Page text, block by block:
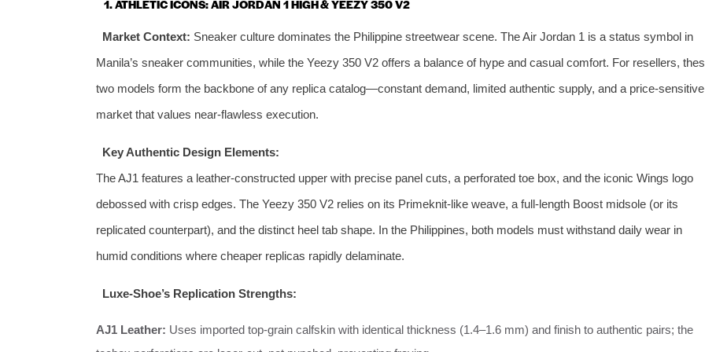
1. ATHLETIC ICONS: AIR JORDAN 1 HIGH & YEEZY 350 V2
Market Context: Sneaker culture dominates the Philippine streetwear scene. The Air Jordan 1 is a status symbol in
Manila’s sneaker communities, while the Yeezy 350 V2 offers a balance of hype and casual comfort. For resellers,
two models form the backbone of any replica catalog—constant demand, limited authentic supply, and a price‑sensitive
market that values near‑flawless execution.
Key Authentic Design Elements:
The AJ1 features a leather‑constructed upper with precise panel cuts, a perforated toe box, and the iconic Wings logo
debossed with crisp edges. The Yeezy 350 V2 relies on its Primeknit‑like weave, a full‑length Boost midsole (or its
replicated counterpart), and the distinct heel tab shape. In the Philippines, both models must withstand daily wear in
humid conditions where cheaper replicas rapidly delaminate.
Luxe‑Shoe’s Replication Strengths:
AJ1 Leather: Uses imported top‑grain calfskin with identical thickness (1.4–1.6 mm) and finish to authentic pairs; the